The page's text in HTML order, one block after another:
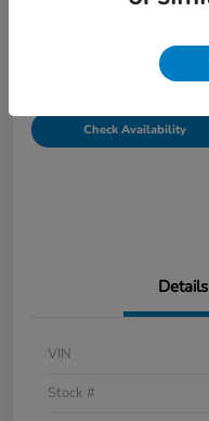
Personalize Payments
Check Availability
Details
VIN
Stock #